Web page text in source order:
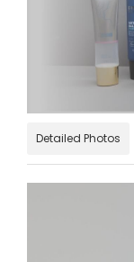
Detailed Photos